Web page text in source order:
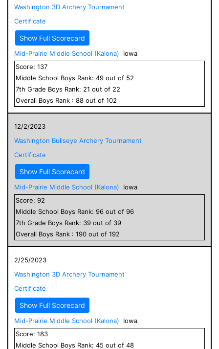
Washington 3D Archery Tournament
Certificate
Show Full Scorecard
Mid-Prairie Middle School (Kalona)
Iowa
Score: 137
Middle School Boys Rank: 49 out of 52
7th Grade Boys Rank: 21 out of 22
Overall Boys Rank : 88 out of 102
12/2/2023
Washington Bullseye Archery Tournament
Certificate
Show Full Scorecard
Mid-Prairie Middle School (Kalona)
Iowa
Score: 92
Middle School Boys Rank: 96 out of 96
7th Grade Boys Rank: 39 out of 39
Overall Boys Rank : 190 out of 192
2/25/2023
Washington 3D Archery Tournament
Certificate
Show Full Scorecard
Mid-Prairie Middle School (Kalona)
Iowa
Score: 183
Middle School Boys Rank: 45 out of 48